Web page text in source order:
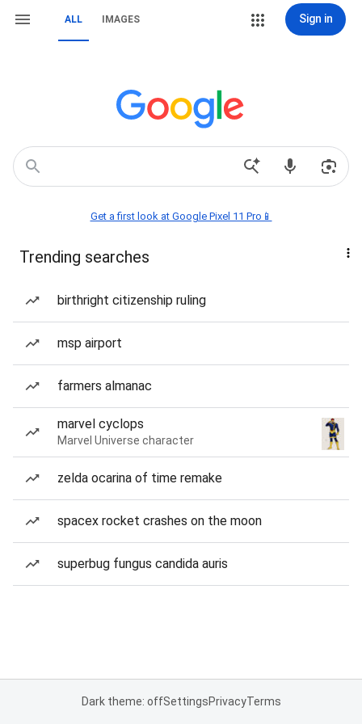
ALL IMAGES Sign in
Get a first look at Google Pixel 11 Pro📱
Trending searches
birthright citizenship ruling
msp airport
farmers almanac
marvel cyclops
Marvel Universe character
zelda ocarina of time remake
spacex rocket crashes on the moon
superbug fungus candida auris
Dark theme: offSettingsPrivacyTerms